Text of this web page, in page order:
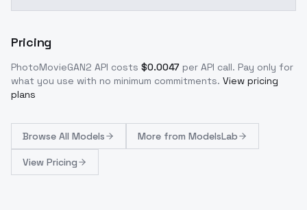
Pricing
PhotoMovieGAN2 API costs $0.0047 per API call. Pay only for
what you use with no minimum commitments. View pricing
plans
Browse All Models More from ModelsLab
View Pricing